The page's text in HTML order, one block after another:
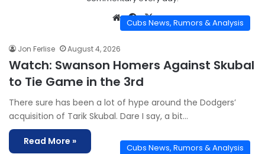
Website
Facebook
X
Cubs News, Rumors & Analysis
Jon Ferlise August 4, 2026
Watch: Swanson Homers Against Skubal
to Tie Game in the 3rd
There sure has been a lot of hype around the Dodgers’
acquisition of Tarik Skubal. Dare I say, a bit…
Read More »
Cubs News, Rumors & Analysis